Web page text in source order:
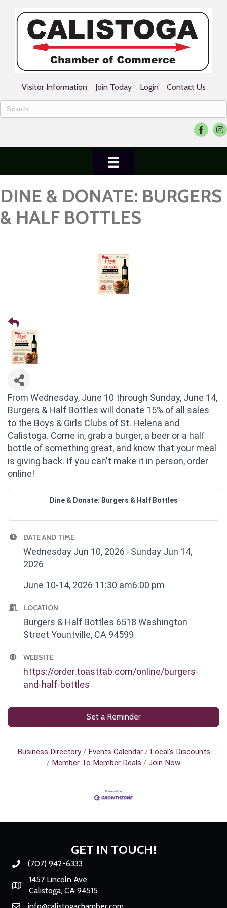
Visitor Information Join Today Login Contact Us
Facebook
DINE & DONATE: BURGERS
& HALF BOTTLES
From Wednesday, June 10 through Sunday, June 14,
Burgers & Half Bottles will donate 15% of all sales
to the Boys & Girls Clubs of St. Helena and
Calistoga. Come in, grab a burger, a beer or a half
bottle of something great, and know that your meal
is giving back. If you can't make it in person, order
online!
Dine & Donate: Burgers & Half Bottles
DATE AND TIME
Wednesday Jun 10, 2026
Sunday Jun 14,
2026
June 10-14, 2026 11:30 am6:00 pm
LOCATION
Burgers & Half Bottles 6518 Washington
Street Yountville, CA 94599
WEBSITE
https://order.toasttab.com/online/burgers-
and-half-bottles
Set a Reminder
Business Directory Events Calendar
Local's Discounts
Member To Member Deals
Join Now
GET IN TOUCH!
Phone number
(707) 942-6333
Map
1457 Lincoln Ave
Calistoga, CA 94515